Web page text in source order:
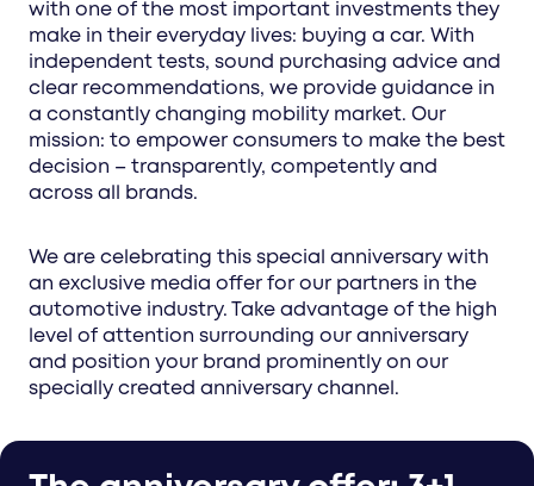
with one of the most important investments they
make in their everyday lives: buying a car. With
independent tests, sound purchasing advice and
clear recommendations, we provide guidance in
a constantly changing mobility market. Our
mission: to empower consumers to make the best
decision – transparently, competently and
across all brands.
We are celebrating this special anniversary with
an exclusive media offer for our partners in the
automotive industry. Take advantage of the high
level of attention surrounding our anniversary
and position your brand prominently on our
specially created anniversary channel.